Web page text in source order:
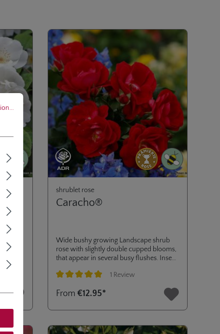
shrublet rose
Caracho®
Wide bushy growing Landscape shrub
rose with slightly double cupped blooms,
that appear in several busy flushes. Insect
borders. Addition to SUNFLARE®
resistance (ADR certificate 2020).
1 Review
From €12.95*